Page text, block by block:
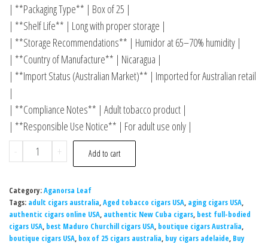
| **Packaging Type** | Box of 25 |
| **Shelf Life** | Long with proper storage |
| **Storage Recommendations** | Humidor at 65–70% humidity |
| **Country of Manufacture** | Nicaragua |
| **Import Status (Australian Market)** | Imported for Australian retail
|
| **Compliance Notes** | Adult tobacco product |
| **Responsible Use Notice** | For adult use only |
-
+ Add to cart
Category:Aganorsa Leaf
Tags: adult cigars australia,Aged tobacco cigars USA, aging cigars USA,
authentic cigars online USA, authentic New Cuba cigars, best full-bodied
cigars USA, best Maduro Churchill cigars USA, boutique cigars Australia,
boutique cigars USA, box of 25 cigars australia, buy cigars adelaide, Buy